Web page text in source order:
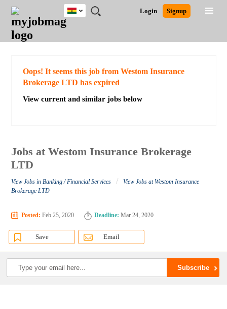
JOBS
JOBS
FIELD
JOBS
CITY
JOBS
EDUCATION
JOBS
INDUSTRY
REMOTE
JOBS
CAREER
ADVICE
RESOURCES
POST
JOB
/
LOGIN
SIGNUP
Login Signup
Ghana
Detailed Search
Oops! It seems this job from Westom Insurance
Brokerage LTD has expired
View current and similar jobs below
Jobs at Westom Insurance Brokerage
LTD
View Jobs in Banking / Financial Services /
View Jobs at Westom Insurance
Brokerage LTD
Posted: Feb 25, 2020 Deadline: Mar 24, 2020
Save Email